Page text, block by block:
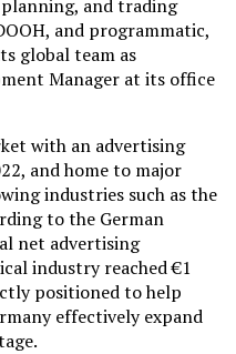
and trading
and programmatic,
global team as
Manager at its office
with an advertising
and home to major
industries such as the
to the German
net advertising
industry reached €1
positioned to help
effectively expand